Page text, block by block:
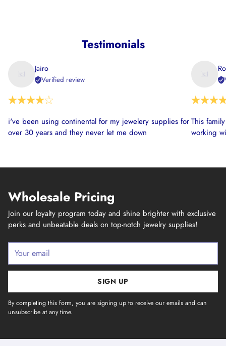
Testimonials
Jairo
Verified review
i've been using continental for my jewelery supplies for
over 30 years and they never let me down
This
working
Wholesale Pricing
Join our loyalty program today and shine brighter with exclusive
perks and unbeatable deals on top-notch jewelry supplies!
Your
email
SIGN UP
By completing this form, you are signing up to receive our emails and can
unsubscribe at any time.